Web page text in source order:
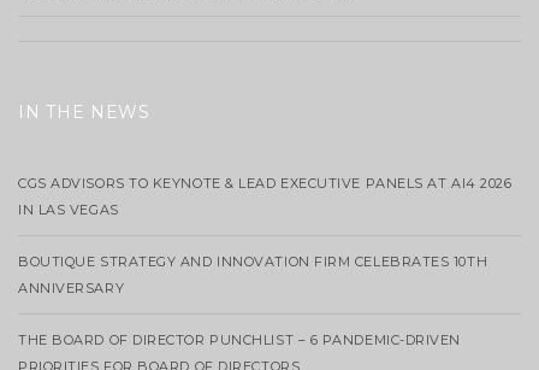
IN THE NEWS
CGS ADVISORS TO KEYNOTE & LEAD EXECUTIVE PANELS AT AI4 2026
IN LAS VEGAS
BOUTIQUE STRATEGY AND INNOVATION FIRM CELEBRATES 10TH
ANNIVERSARY
THE BOARD OF DIRECTOR PUNCHLIST – 6 PANDEMIC-DRIVEN
PRIORITIES FOR BOARD OF DIRECTORS